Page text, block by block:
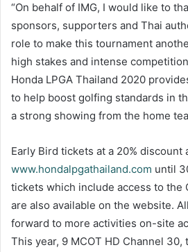
“On behalf of IMG, I would like to
sponsors, supporters and Thai
role to make this tournament
high stakes and intense
Honda LPGA Thailand 2020
to help boost golfing standards in
a strong showing from the home
Early Bird tickets at a 20% discount
www.hondalpgathailand.com until
tickets which include access to the
are also available on the website.
forward to more activities on-site
This year, 9 MCOT HD Channel 30,